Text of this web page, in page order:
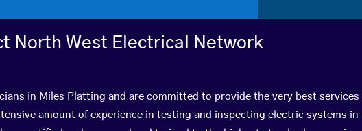
North West Electrical Network
in Miles Platting and are committed to provide the very best
amount of experience in testing and inspecting electric systems in